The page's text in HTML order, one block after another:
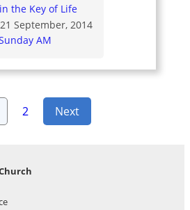
the Key of Life
21 September, 2014
AM
2 Next